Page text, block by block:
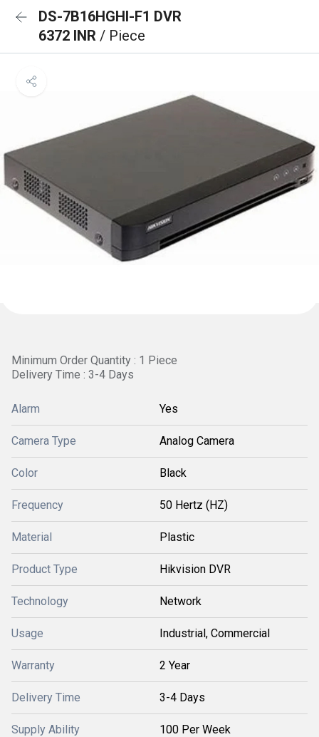
DS-7B16HGHI-F1 DVR
6372 INR / Piece
Minimum Order Quantity : 1 Piece
Delivery Time : 3-4 Days
Alarm Yes
Camera Type Analog Camera
Color Black
Frequency 50 Hertz (HZ)
Material Plastic
Product Type Hikvision DVR
Technology Network
Usage Industrial, Commercial
Warranty 2 Year
Delivery Time 3-4 Days
Supply Ability 100 Per Week